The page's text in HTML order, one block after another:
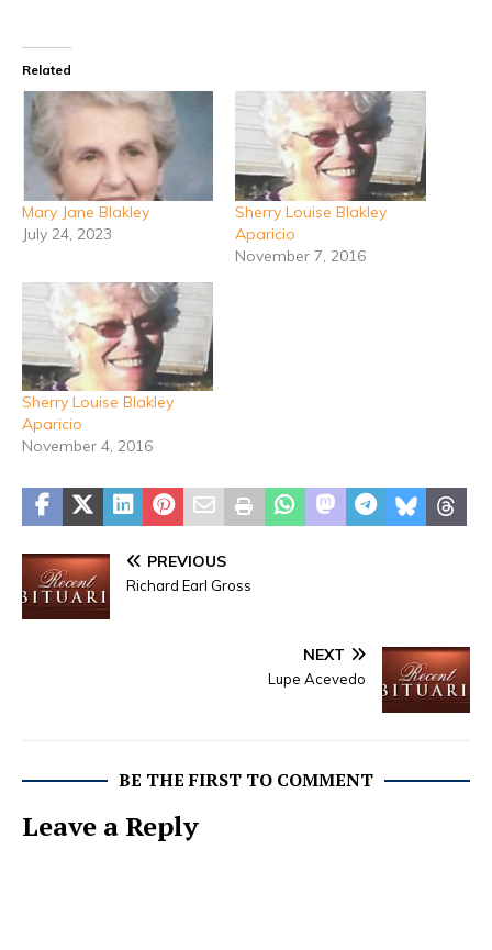
Related
Mary Jane Blakley
July 24, 2023
Sherry Louise Blakley
Aparicio
November 7, 2016
Sherry Louise Blakley
Aparicio
November 4, 2016
PREVIOUS
Richard Earl Gross
NEXT
Lupe Acevedo
BE THE FIRST TO COMMENT
Leave a Reply